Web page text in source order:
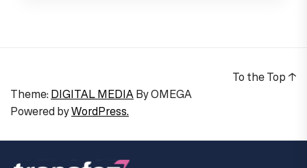
Theme: DIGITAL MEDIAByOMEGA
Powered byWordPress.
To the Top ↑